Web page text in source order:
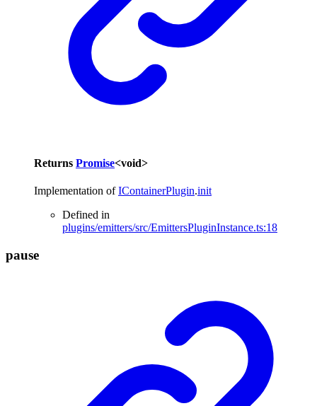
Returns Promise<void>
Implementation ofIContainerPlugin.init
Defined in
plugins/emitters/src/EmittersPluginInstance.ts:18
pause